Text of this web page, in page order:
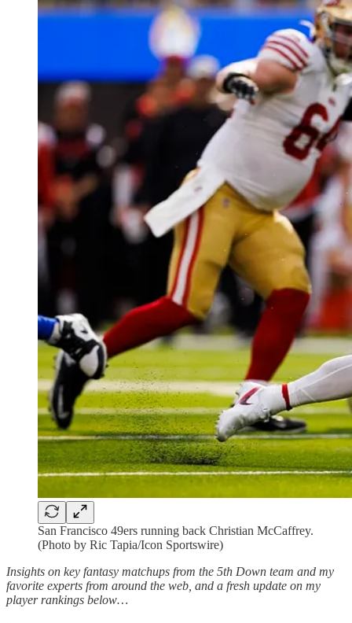
San Francisco 49ers running back Christian McCaffrey.
(Photo by Ric Tapia/Icon Sportswire)
Insights on key fantasy matchups from the 5th Down team and my
favorite experts from around the web, and a fresh update on my
player rankings below…